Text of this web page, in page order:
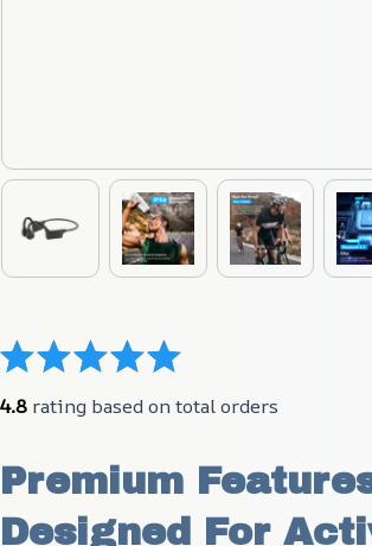
4.8 rating based on total orders
Premium
Designed For